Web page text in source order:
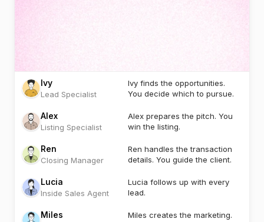
Ivy
Lead Specialist
Ivy finds the opportunities.
You decide which to pursue.
Alex
Listing Specialist
Alex prepares the pitch. You
win the listing.
Ren
Closing Manager
Ren handles the transaction
details. You guide the client.
Lucia
Inside Sales Agent
Lucia follows up with every
lead.
Miles
Miles creates the marketing.